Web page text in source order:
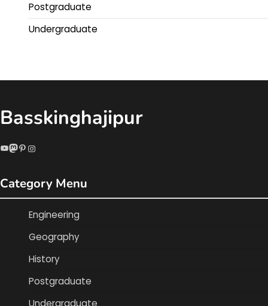
Postgraduate
Undergraduate
Basskinghajipur
YouTube
Mastodon
Pinterest
Instagram
Category Menu
Engineering
Geography
History
Postgraduate